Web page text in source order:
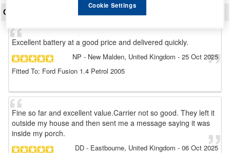
CUSTOMER REVIEWS
Excellent battery at a good price and delivered quickly.
NP - New Malden, United Kingdom - 25 Oct 2025
Fitted To: Ford Fusion 1.4 Petrol 2005
Fine so far and excellent value.Carrier not so good. They left it
outside my house and then sent me a message saying it was
inside my porch.
DD - Eastbourne, United Kingdom - 06 Oct 2025
Cookie Settings